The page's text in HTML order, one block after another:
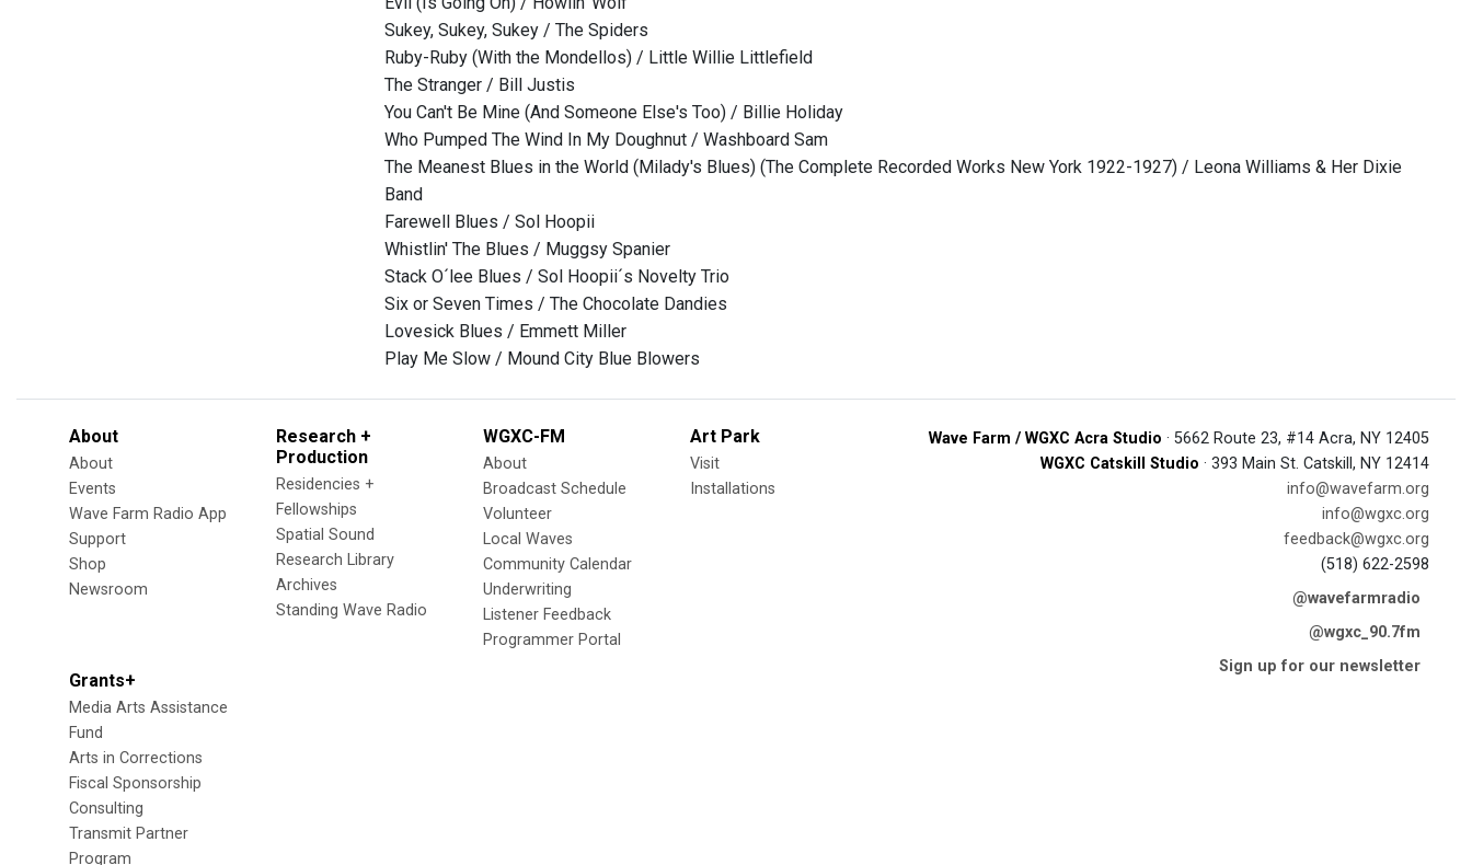
Sukey, Sukey, Sukey / The Spiders
Ruby-Ruby (With the Mondellos) / Little Willie Littlefield
The Stranger / Bill Justis
You Can't Be Mine (And Someone Else's Too) / Billie Holiday
Who Pumped The Wind In My Doughnut / Washboard Sam
The Meanest Blues in the World (Milady's Blues) (The Complete Recorded Works New York 1922-1927) / Leona Williams & Her Dixie
Band
Farewell Blues / Sol Hoopii
Whistlin' The Blues / Muggsy Spanier
Stack O´lee Blues / Sol Hoopii´s Novelty Trio
Six or Seven Times / The Chocolate Dandies
Lovesick Blues / Emmett Miller
Play Me Slow / Mound City Blue Blowers
About
About
Events
Wave Farm Radio App
Support
Shop
Newsroom
Research +
Production
Residencies +
Fellowships
Spatial Sound
Research Library
Archives
Standing Wave Radio
WGXC-FM
About
Broadcast Schedule
Volunteer
Local Waves
Community Calendar
Underwriting
Listener Feedback
Programmer Portal
Art Park
Visit
Installations
Grants+
Media Arts Assistance
Fund
Arts in Corrections
Fiscal Sponsorship
Consulting
Transmit Partner
Program
Wave Farm / WGXC Acra Studio · 5662 Route 23, #14 Acra, NY 12405
WGXC Catskill Studio · 393 Main St. Catskill, NY 12414
info@wavefarm.org
info@wgxc.org
feedback@wgxc.org
(518) 622-2598
@wavefarmradio
@wgxc_90.7fm
Sign up for our newsletter